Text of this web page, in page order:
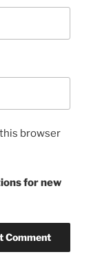
browser
for new